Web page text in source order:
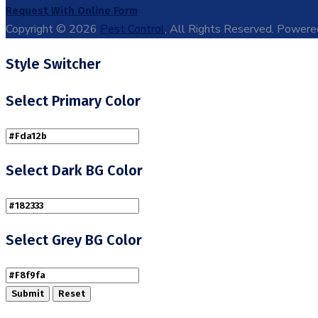
Request With Online Form
Copyright © 2026 Pest Control, All Rights Reserved.
Style Switcher
Select Primary Color
Select Dark BG Color
Select Grey BG Color